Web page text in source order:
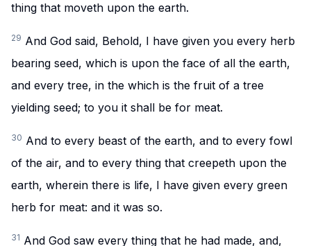
thing that moveth upon the earth.
29 And God said, Behold, I have given you every herb
bearing seed, which is upon the face of all the earth,
and every tree, in the which is the fruit of a tree
yielding seed; to you it shall be for meat.
30 And to every beast of the earth, and to every fowl
of the air, and to every thing that creepeth upon the
earth, wherein there is life, I have given every green
herb for meat: and it was so.
31 And God saw every thing that he had made, and,